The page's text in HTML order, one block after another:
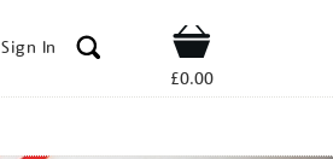
Sign In Shop
£0.00